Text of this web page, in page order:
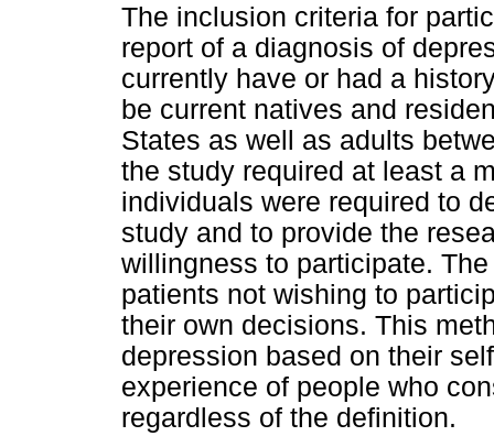
The inclusion criteria for
report of a diagnosis of
currently have or had a
be current natives and
States as well as adults
the study required at least a
individuals were required to
study and to provide the
willingness to participate.
patients not wishing to
their own decisions. This
depression based on their
experience of people who
regardless of the definition.